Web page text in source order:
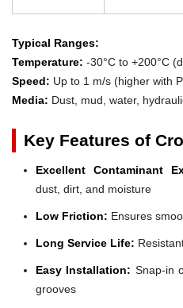
Typical Ranges:
Temperature: -30°C to +200°C
Speed: Up to 1 m/s (higher with
Media: Dust, mud, water,
Key Features of
Excellent Contaminant
dust, dirt, and moisture
Low Friction: Ensures
Long Service Life:
Easy Installation: Snap-in
grooves